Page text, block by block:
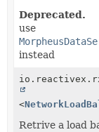
Deprecated.
use
instead
<
Retrive a load